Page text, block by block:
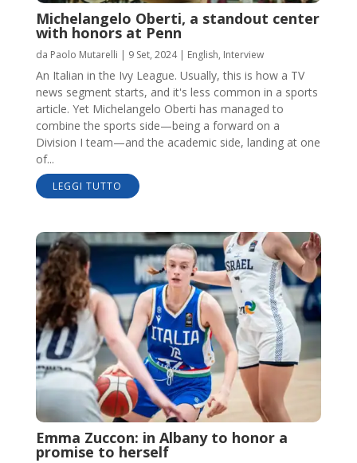
Michelangelo Oberti, a standout center
with honors at Penn
da Paolo Mutarelli | 9 Set, 2024| English, Interview
An Italian in the Ivy League. Usually, this is how a TV
news segment starts, and it's less common in a sports
article. Yet Michelangelo Oberti has managed to
combine the sports side—being a forward on a
Division I team—and the academic side, landing at one
of...
LEGGI TUTTO
Emma Zuccon: in Albany to honor a
promise to herself